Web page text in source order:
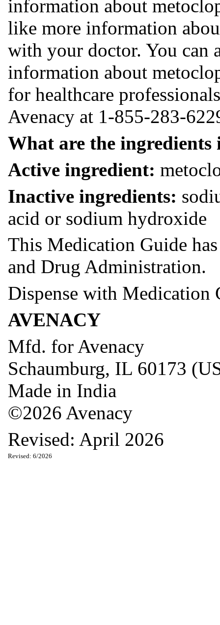
information about
like more information
with your doctor. You can
information about
for healthcare
Avenacy at 1-855-283-
What are the
Active ingredient:
Inactive ingredients:
acid or sodium hydroxide
This Medication Guide
and Drug Administration.
Dispense with Medication
AVENACY
Mfd. for Avenacy
Schaumburg, IL 60173
Made in India
©2026 Avenacy
Revised: April 2026
Revised: 6/2026